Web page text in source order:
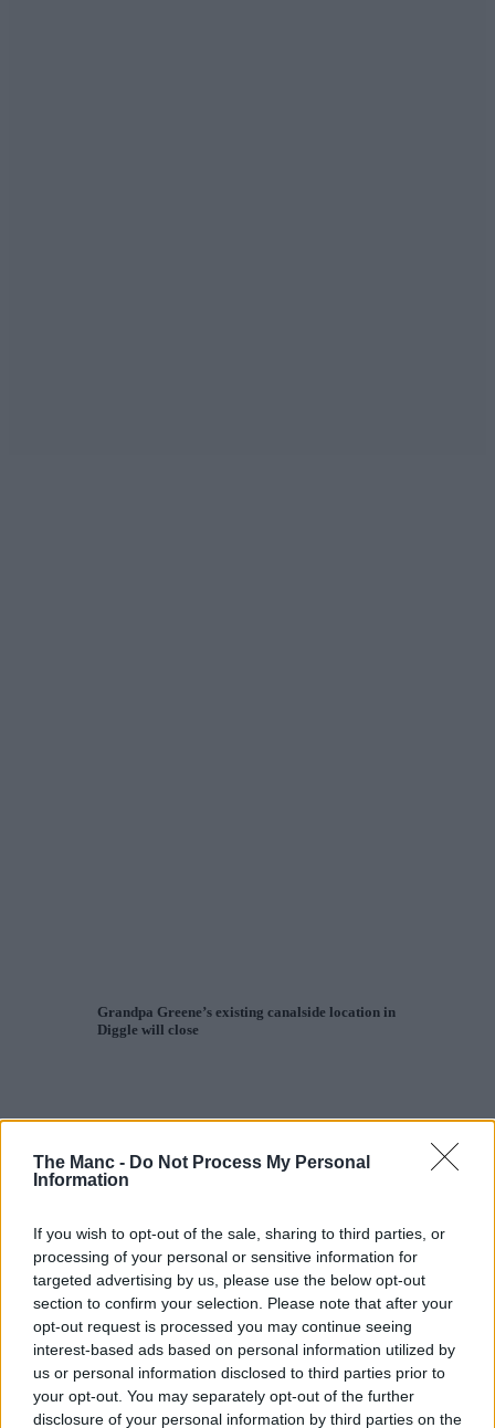
The Manc - Do Not Process My Personal
Information
If you wish to opt-out of the sale, sharing to third parties, or
processing of your personal or sensitive information for
targeted advertising by us, please use the below opt-out
section to confirm your selection. Please note that after your
opt-out request is processed you may continue seeing
interest-based ads based on personal information utilized by
us or personal information disclosed to third parties prior to
your opt-out. You may separately opt-out of the further
disclosure of your personal information by third parties on the
Grandpa Greene’s existing canalside location in
Diggle will close